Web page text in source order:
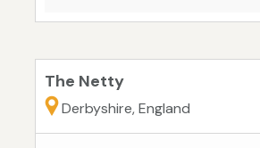
The Netty
Derbyshire, England